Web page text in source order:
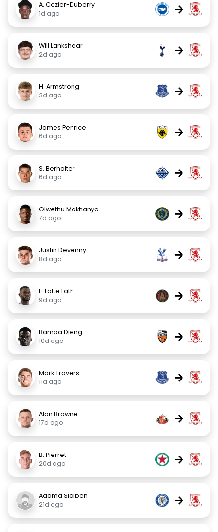
A. Cozier-Duberry
1d ago
→
Will Lankshear
2d ago
→
H. Armstrong
3d ago
→
James Penrice
6d ago
→
S. Berhalter
6d ago
→
Olwethu Makhanya
7d ago
→
Justin Devenny
8d ago
→
E. Latte Lath
9d ago
→
Bamba Dieng
10d ago
→
Mark Travers
11d ago
→
Alan Browne
17d ago
→
B. Pierret
20d ago
→
Adama Sidibeh
21d ago
→